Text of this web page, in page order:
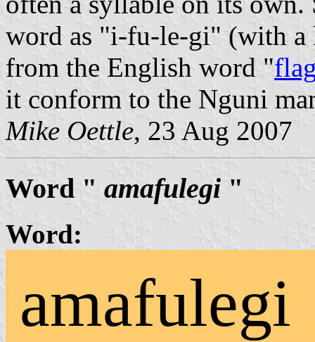
word as "i-fu-le-gi" (with a
from the English word "
it conform to the Nguni
Mike Oettle, 23 Aug 2007
Word " amafulegi "
Word:
amafulegi